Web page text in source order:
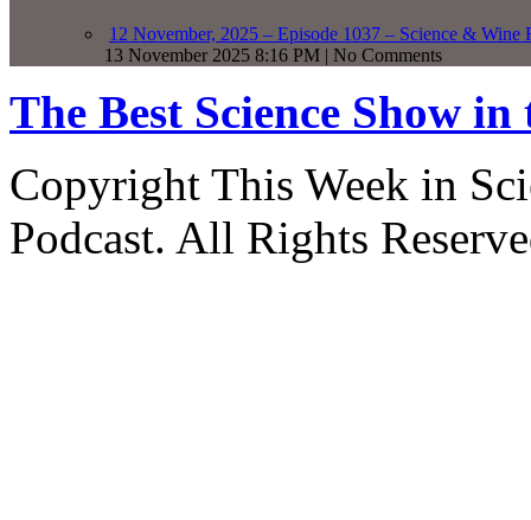
12 November, 2025 – Episode 1037 – Science & Wine
13 November 2025 8:16 PM | No Comments
The Best Science Show
Copyright This Week in
Podcast. All Rights